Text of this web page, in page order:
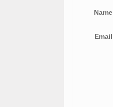
Name
Email